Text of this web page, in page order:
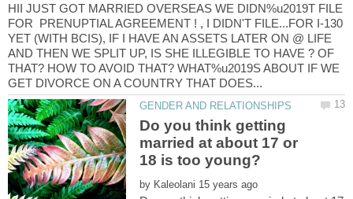
HII JUST GOT MARRIED OVERSEAS WE DIDN%u2019T FILE
FOR PRENUPTIAL AGREEMENT ! , I DIDN'T FILE...FOR I-130
YET (WITH BCIS), IF I HAVE AN ASSETS LATER ON @ LIFE
AND THEN WE SPLIT UP, IS SHE ILLEGIBLE TO HAVE ? OF
THAT? HOW TO AVOID THAT? WHAT%u2019S ABOUT IF WE
Do you think getting
married at about 17 or
by